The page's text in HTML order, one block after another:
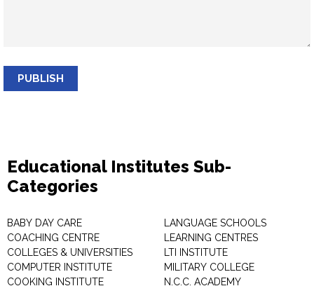
PUBLISH
Educational Institutes Sub-
Categories
BABY DAY CARE
COACHING CENTRE
COLLEGES & UNIVERSITIES
COMPUTER INSTITUTE
COOKING INSTITUTE
LANGUAGE SCHOOLS
LEARNING CENTRES
LTI INSTITUTE
MILITARY COLLEGE
N.C.C. ACADEMY